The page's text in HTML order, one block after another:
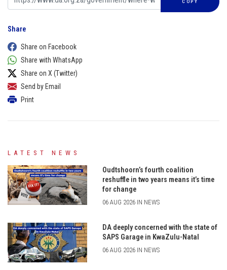
Share
Share on Facebook
Share with WhatsApp
Share on X (Twitter)
Send by Email
Print
LATEST NEWS
Oudtshoorn’s fourth coalition
reshuffle in two years means it’s time
for change
06 AUG 2026 IN NEWS
DA deeply concerned with the state of
SAPS Garage in KwaZulu-Natal
06 AUG 2026 IN NEWS